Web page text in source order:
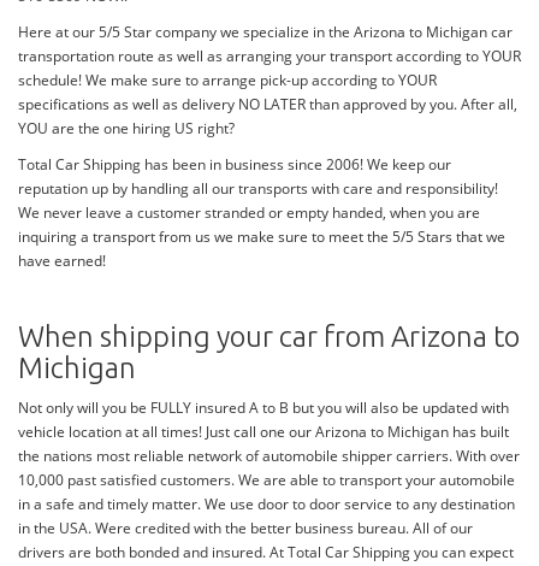
Here at our 5/5 Star company we specialize in the Arizona to Michigan car
transportation route as well as arranging your transport according to YOUR
schedule! We make sure to arrange pick-up according to YOUR
specifications as well as delivery NO LATER than approved by you. After all,
YOU are the one hiring US right?
Total Car Shipping has been in business since 2006! We keep our
reputation up by handling all our transports with care and responsibility!
We never leave a customer stranded or empty handed, when you are
inquiring a transport from us we make sure to meet the 5/5 Stars that we
have earned!
When shipping your car from Arizona to
Michigan
Not only will you be FULLY insured A to B but you will also be updated with
vehicle location at all times! Just call one our Arizona to Michigan has built
the nations most reliable network of automobile shipper carriers. With over
10,000 past satisfied customers. We are able to transport your automobile
in a safe and timely matter. We use door to door service to any destination
in the USA. Were credited with the better business bureau. All of our
drivers are both bonded and insured. At Total Car Shipping you can expect